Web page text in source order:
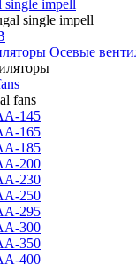
single impell
single impell
Осевые
fans
145
165
185
200
230
250
295
300
350
400